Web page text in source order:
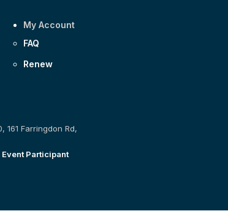
My Account
FAQ
Renew
161 Farringdon Rd,
Event Participant